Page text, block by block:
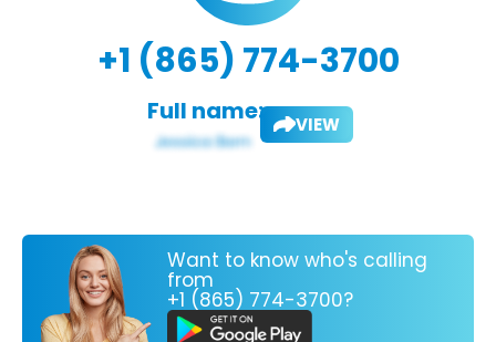
+1 (865) 774-3700
Full name: VIEW
Want to know who's calling
from
+1 (865) 774-3700?